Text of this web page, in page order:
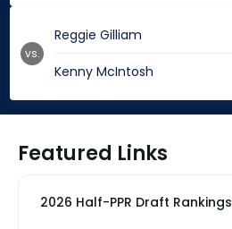
Reggie Gilliam
Kenny McIntosh
vs.
Featured Links
2026 Half-PPR Draft Rankings